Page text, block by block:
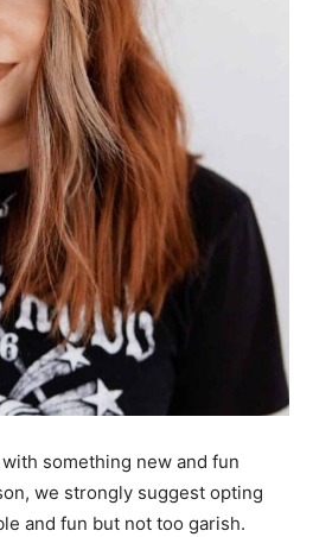
something new and fun
we strongly suggest opting
and fun but not too garish.